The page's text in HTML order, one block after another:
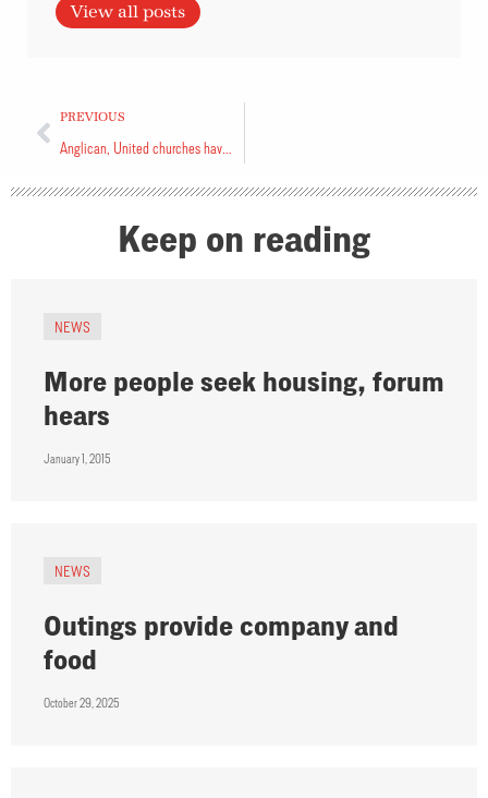
View all posts
PREVIOUS
Keep on reading
NEWS
More people seek housing, forum
hears
January 1, 2015
NEWS
Outings provide company and
food
October 29, 2025